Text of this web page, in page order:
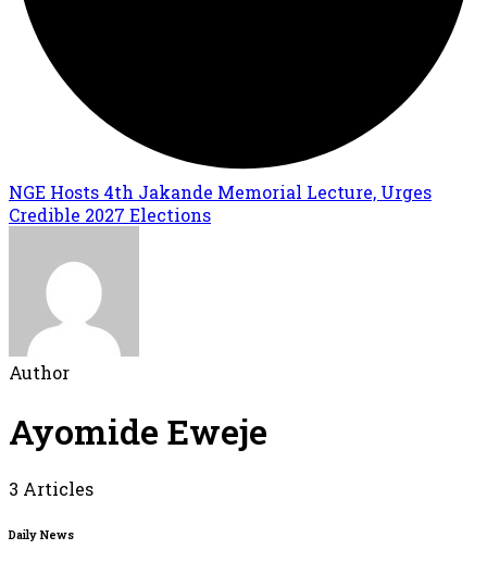
NGE Hosts 4th Jakande Memorial Lecture, Urges
Credible 2027 Elections
Author
Ayomide Eweje
3 Articles
Daily News